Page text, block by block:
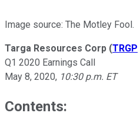
Image source: The Motley Fool.
Targa Resources Corp (TRGP
Q1 2020 Earnings Call
May 8, 2020, 10:30 p.m. ET
Contents: